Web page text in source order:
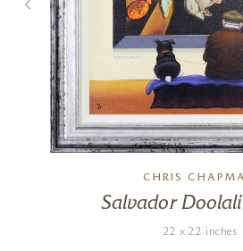
CHRIS
Salvador
22 x 22 inches